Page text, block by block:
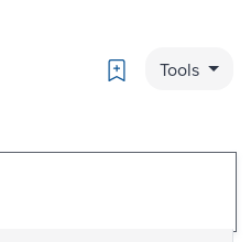
Bookmark
Tools